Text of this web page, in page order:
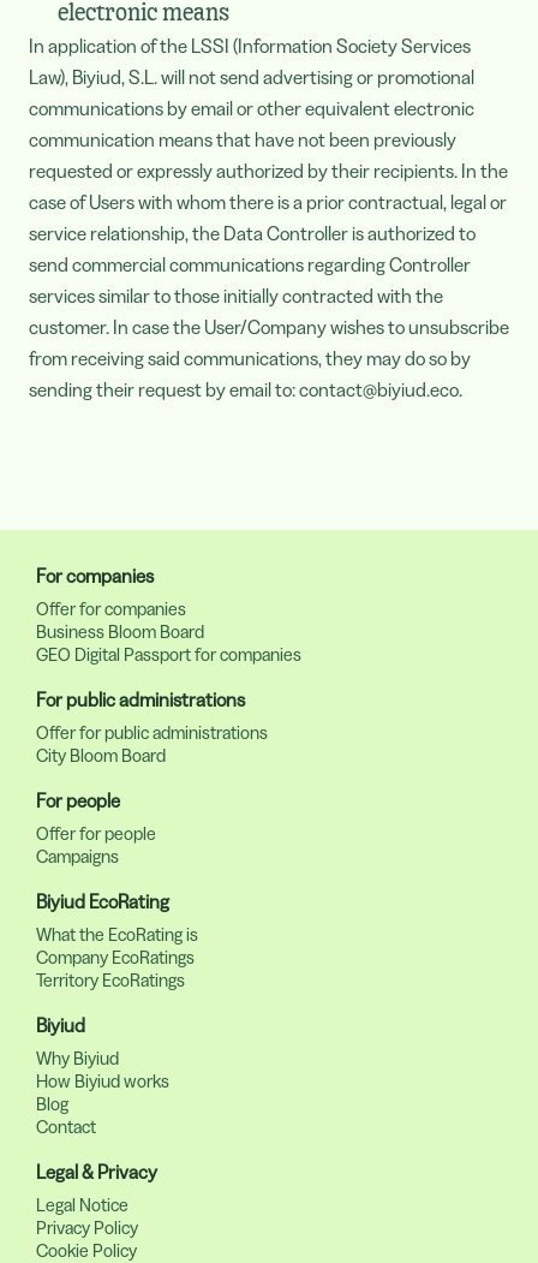
electronic means
In application of the LSSI (Information Society Services
Law), Biyiud, S.L. will not send advertising or promotional
communications by email or other equivalent electronic
communication means that have not been previously
requested or expressly authorized by their recipients. In the
case of Users with whom there is a prior contractual, legal or
service relationship, the Data Controller is authorized to
send commercial communications regarding Controller
services similar to those initially contracted with the
customer. In case the User/Company wishes to unsubscribe
from receiving said communications, they may do so by
sending their request by email to: contact@biyiud.eco.
For companies
Offer for companies
Business Bloom Board
GEO Digital Passport for companies
For public administrations
Offer for public administrations
City Bloom Board
For people
Offer for people
Campaigns
Biyiud EcoRating
What the EcoRating is
Company EcoRatings
Territory EcoRatings
Biyiud
Why Biyiud
How Biyiud works
Blog
Contact
Legal & Privacy
Legal Notice
Privacy Policy
Cookie Policy